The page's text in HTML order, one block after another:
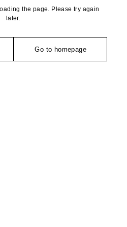
the page. Please try again
later.
Go to homepage